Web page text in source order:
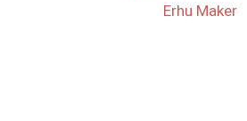
Erhu Maker